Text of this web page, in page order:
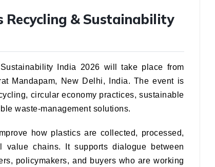
Recycling & Sustainability
India 2026 will take place from
Mandapam, New Delhi, India. The event is
circular economy practices, sustainable
waste-management solutions.
how plastics are collected, processed,
chains. It supports dialogue between
policymakers, and buyers who are working